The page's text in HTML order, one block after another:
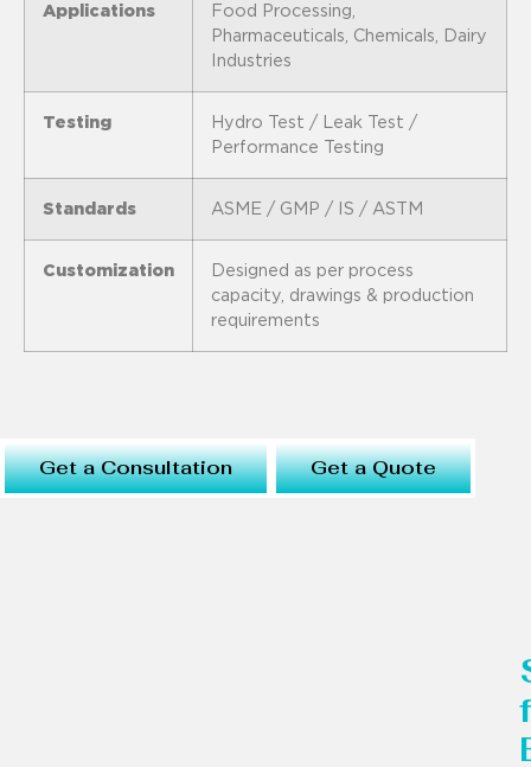
Applications
Food Processing,
Pharmaceuticals, Chemicals, Dairy
Industries
Testing
Hydro Test / Leak Test /
Performance Testing
Standards ASME / GMP / IS / ASTM
Customization
Designed as per process
capacity, drawings & production
requirements
Get a Consultation Get a Quote